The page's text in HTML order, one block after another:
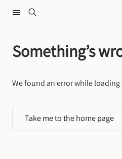
Something’s
We found an error while loading
Take me to the home page